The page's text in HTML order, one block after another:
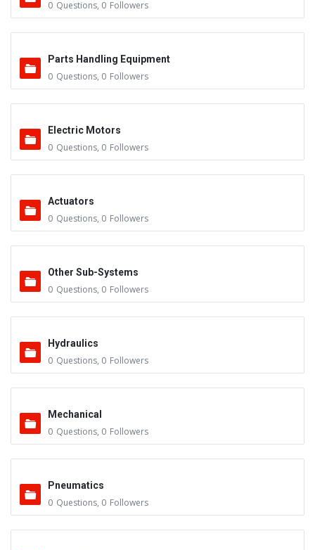
0 Questions, 0 Followers
Parts Handling Equipment
0 Questions, 0 Followers
Electric Motors
0 Questions, 0 Followers
Actuators
0 Questions, 0 Followers
Other Sub-Systems
0 Questions, 0 Followers
Hydraulics
0 Questions, 0 Followers
Mechanical
0 Questions, 0 Followers
Pneumatics
0 Questions, 0 Followers